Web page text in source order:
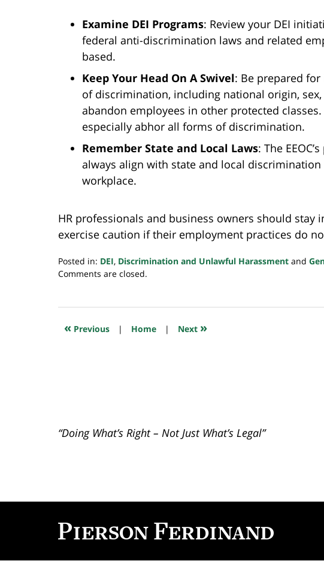
Examine DEI Programs: Review your DEI
federal anti-discrimination laws and related
based.
Keep Your Head On A Swivel: Be prepared
of discrimination, including national origin,
abandon employees in other protected
especially abhor all forms of discrimination.
Remember State and Local Laws: The
always align with state and local
workplace.
HR professionals and business owners should stay
exercise caution if their employment practices do
Posted in: DEI, Discrimination and Unlawful Harassment and
Updated:
2025
5:15
Comments are closed.
« Previous | Home | Next »
“Doing What’s Right – Not Just What’s Legal”